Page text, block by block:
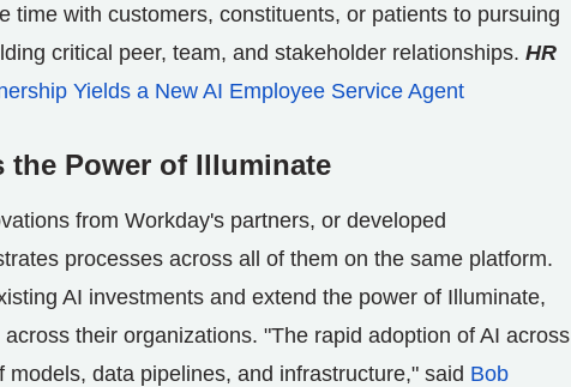
time with customers, constituents, or patients to pursuing
critical peer, team, and stakeholder relationships. HR
Yields a New AI Employee Service Agent
the Power of Illuminate
from Workday's partners, or developed
processes across all of them on the same platform.
AI investments and extend the power of Illuminate,
their organizations. "The rapid adoption of AI across
data pipelines, and infrastructure," said Bob